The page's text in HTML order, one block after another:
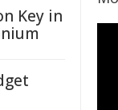
Key in